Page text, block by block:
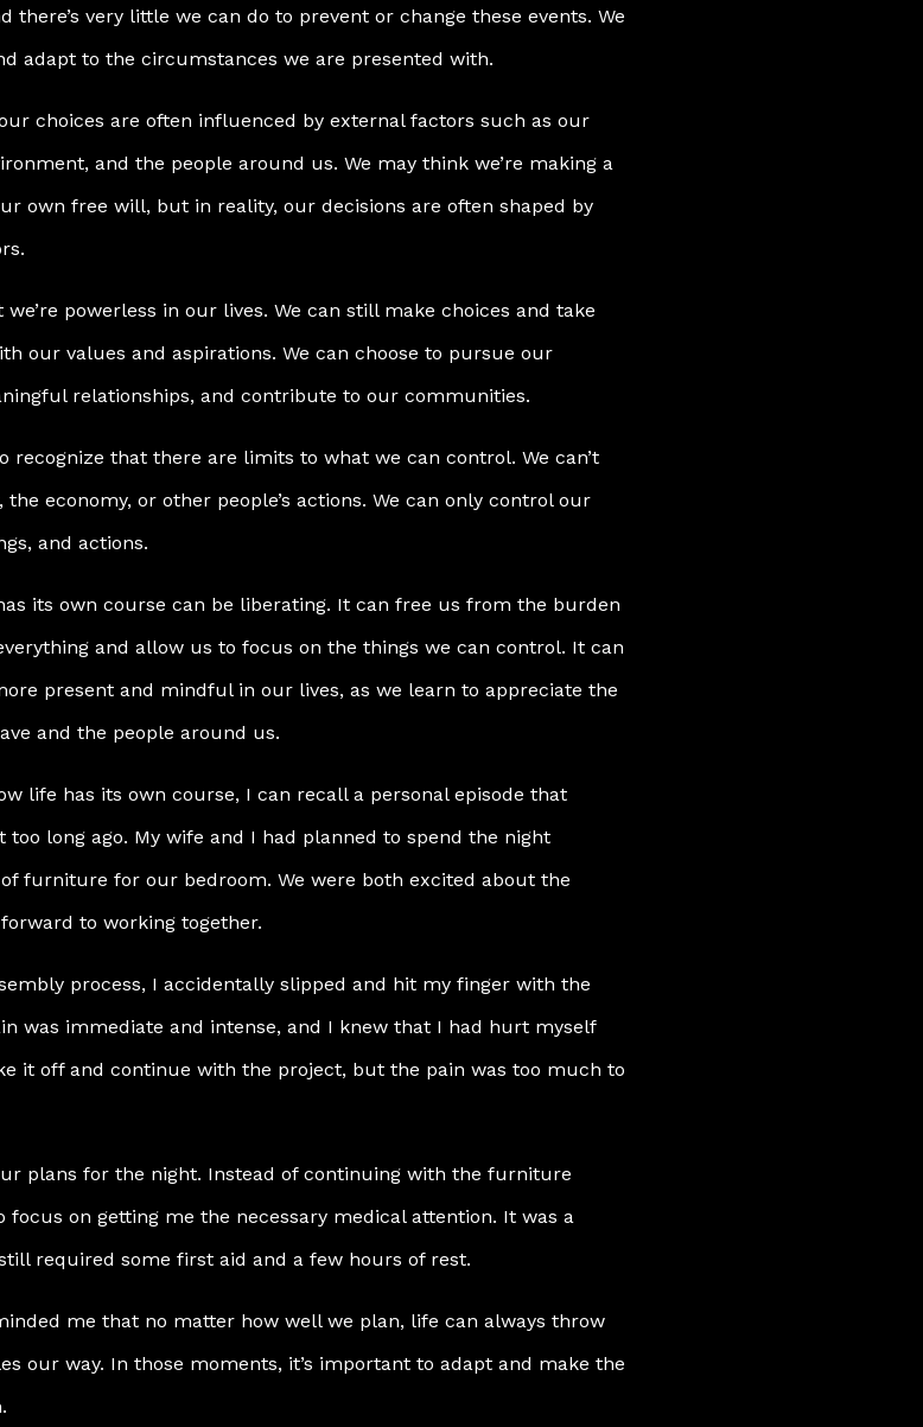
there’s very little we can do to prevent or change these events. We
adapt to the circumstances we are presented with.
choices are often influenced by external factors such as our
and the people around us. We may think we’re making a
own free will, but in reality, our decisions are often shaped by
we’re powerless in our lives. We can still make choices and take
our values and aspirations. We can choose to pursue our
relationships, and contribute to our communities.
recognize that there are limits to what we can control. We can’t
economy, or other people’s actions. We can only control our
and actions.
its own course can be liberating. It can free us from the burden
and allow us to focus on the things we can control. It can
present and mindful in our lives, as we learn to appreciate the
and the people around us.
life has its own course, I can recall a personal episode that
too long ago. My wife and I had planned to spend the night
furniture for our bedroom. We were both excited about the
to working together.
process, I accidentally slipped and hit my finger with the
was immediate and intense, and I knew that I had hurt myself
it off and continue with the project, but the pain was too much to
plans for the night. Instead of continuing with the furniture
focus on getting me the necessary medical attention. It was a
required some first aid and a few hours of rest.
me that no matter how well we plan, life can always throw
our way. In those moments, it’s important to adapt and make the